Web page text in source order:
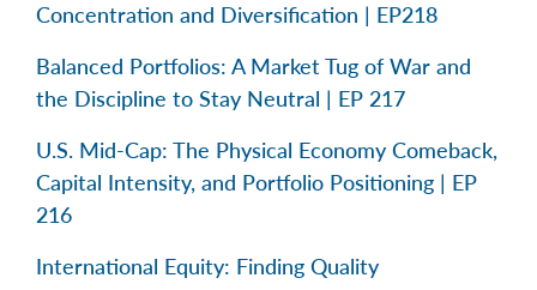
Concentration and Diversification | EP218
Balanced Portfolios: A Market Tug of War and
the Discipline to Stay Neutral | EP 217
U.S. Mid-Cap: The Physical Economy Comeback,
Capital Intensity, and Portfolio Positioning | EP
216
International Equity: Finding Quality